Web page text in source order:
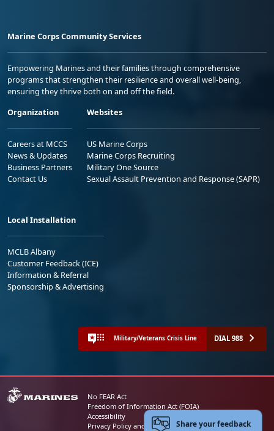
Marine Corps Community Services
Empowering Marines and their families through comprehensive
programs that strengthen their resilience and overall well-being,
ensuring they thrive both on and off the field.
Organization
Careers at MCCS
News & Updates
Business Partners
Contact Us
Websites
US Marine Corps
Marine Corps Recruiting
Military One Source
Sexual Assault Prevention and Response (SAPR)
Local Installation
MCLB Albany
Customer Feedback (ICE)
Information & Referral
Sponsorship & Advertising
Military/Veterans Crisis Line DIAL 988
No FEAR Act
Freedom of Information Act (FOIA)
Accessibility
Privacy Policy and Security NoticeShare your feedback